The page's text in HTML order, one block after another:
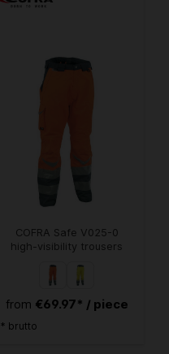
COFRA Safe V025-0
high-visibility trousers
from €69.97* / piece
* brutto